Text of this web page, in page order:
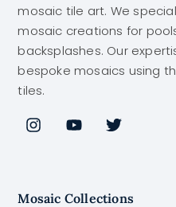
mosaic tile art. We
mosaic creations for
backsplashes. Our
bespoke mosaics using
tiles.
Mosaic Collections